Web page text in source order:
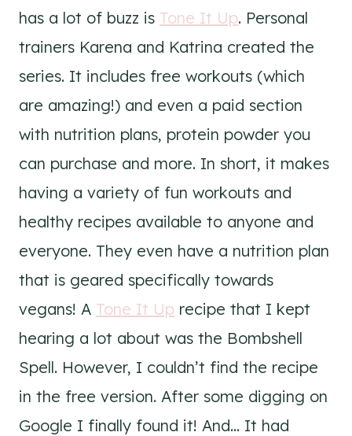
has a lot of buzz is Tone It Up. Personal
trainers Karena and Katrina created the
series. It includes free workouts (which
are amazing!) and even a paid section
with nutrition plans, protein powder you
can purchase and more. In short, it makes
having a variety of fun workouts and
healthy recipes available to anyone and
everyone. They even have a nutrition plan
that is geared specifically towards
vegans! A Tone It Up recipe that I kept
hearing a lot about was the Bombshell
Spell. However, I couldn’t find the recipe
in the free version. After some digging on
Google I finally found it! And… It had